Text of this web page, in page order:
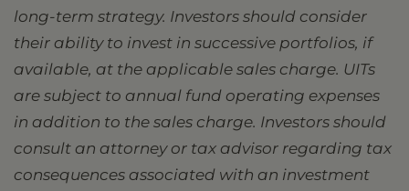
long-term strategy. Investors should consider
their ability to invest in successive portfolios, if
available, at the applicable sales charge. UITs
are subject to annual fund operating expenses
in addition to the sales charge. Investors should
consult an attorney or tax advisor regarding tax
consequences associated with an investment